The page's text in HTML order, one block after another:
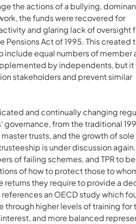
the actions of a bullying,
the funds were recovered for
and glaring lack of oversight
Act of 1995. This created
include equal numbers of member
by independents, but it
stakeholders and prevent similar
and continually changing
from the traditional
trusts, and the growth of sole
is under discussion
of failing schemes, and TPR to
of how to protect those to
returns they require to provide a
an OECD study which
higher levels of training for
and more balanced